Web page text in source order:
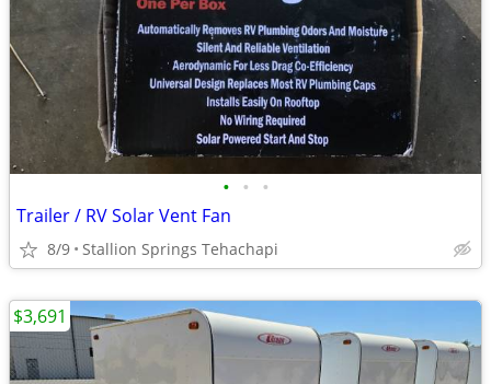
• • •
Trailer / RV Solar Vent Fan
8/9 Stallion Springs Tehachapi
$3,691